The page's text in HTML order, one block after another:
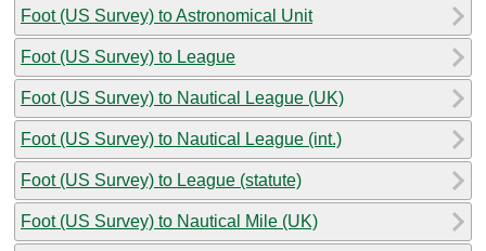
Foot (US Survey) to Astronomical Unit
Foot (US Survey) to League
Foot (US Survey) to Nautical League (UK)
Foot (US Survey) to Nautical League (int.)
Foot (US Survey) to League (statute)
Foot (US Survey) to Nautical Mile (UK)